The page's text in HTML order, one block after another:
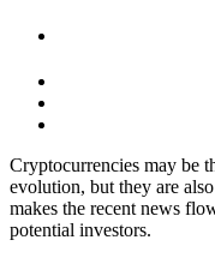
Cryptocurrencies may be
evolution, but they are
makes the recent news
potential investors.